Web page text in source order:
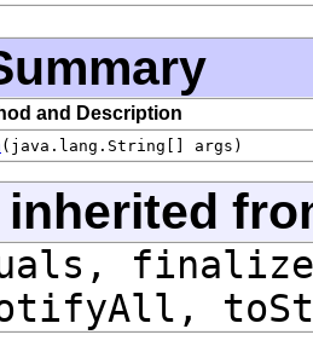
and Description
(java.lang.String[] args)